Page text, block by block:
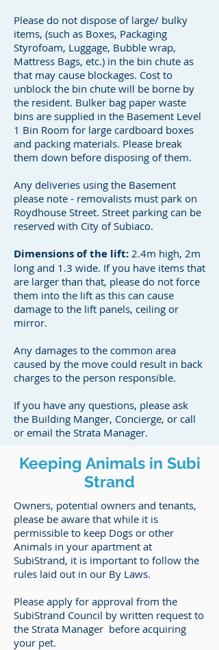
Please do not dispose of large/ bulky
items, (such as Boxes, Packaging
Styrofoam, Luggage, Bubble wrap,
Mattress Bags, etc.) in the bin chute as
that may cause blockages. Cost to
unblock the bin chute will be borne by
the resident. Bulker bag paper waste
bins are supplied in the Basement Level
1 Bin Room for large cardboard boxes
and packing materials. Please break
them down before disposing of them.
Any deliveries using the Basement
please note - removalists must park on
Roydhouse Street. Street parking can be
reserved with City of Subiaco.
Dimensions of the lift: 2.4m high, 2m
long and 1.3 wide. If you have items that
are larger than that, please do not force
them into the lift as this can cause
damage to the lift panels, ceiling or
mirror.
Any damages to the common area
caused by the move could result in back
charges to the person responsible.
If you have any questions, please ask
the Building Manger, Concierge, or call
or email the Strata Manager.
Keeping Animals in Subi
Strand
Owners, potential owners and tenants,
please be aware that while it is
permissible to keep Dogs or other
Animals in your apartment at
SubiStrand, it is important to follow the
rules laid out in our By Laws.
Please apply for approval from the
SubiStrand Council by written request to
the Strata Manager before acquiring
your pet.